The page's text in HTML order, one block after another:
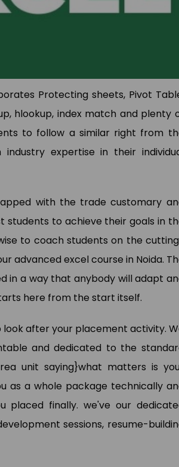
Protecting sheets, Pivot
hlookup, index match and plenty
to follow a similar right from
expertise in their
with the trade customary
students to achieve their goals in
to coach students on the
advanced excel course in Noida.
in a way that anybody will adapt
here from the start itself.
after your placement activity.
and dedicated to the
unit saying}what matters is
a whole package technically
finally. we've our
sessions, resume-
Pooja Bisnoi
SAP Expert (Sky Jumper)